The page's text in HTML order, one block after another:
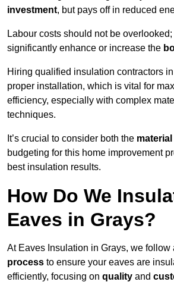
investment, but pays off in reduced
Labour costs should not be
significantly enhance or increase the
Hiring qualified insulation contractors
proper installation, which is vital for
efficiency, especially with complex
techniques.
It’s crucial to consider both the material
budgeting for this home improvement
best insulation results.
How Do We
Eaves in Grays?
At Eaves Insulation in Grays, we follow
process to ensure your eaves are
efficiently, focusing on quality and